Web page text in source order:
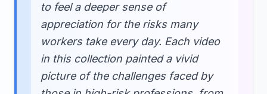
to feel a deeper sense of
appreciation for the risks many
workers take every day. Each video
in this collection painted a vivid
picture of the challenges faced by